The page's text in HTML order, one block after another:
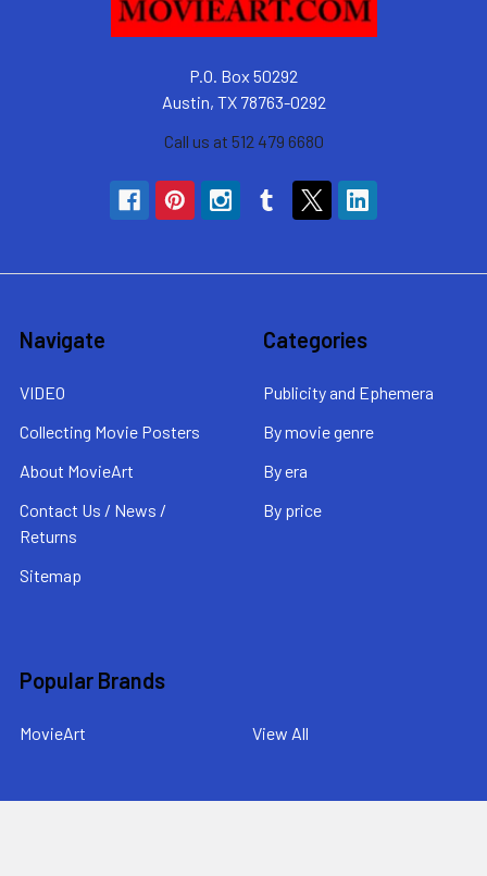
P.O. Box 50292
Austin, TX 78763-0292
Call us at 512 479 6680
Navigate
VIDEO
Collecting Movie Posters
About MovieArt
Contact Us / News /
Returns
Sitemap
Categories
Publicity and Ephemera
By movie genre
By era
By price
Popular Brands
MovieArt View All